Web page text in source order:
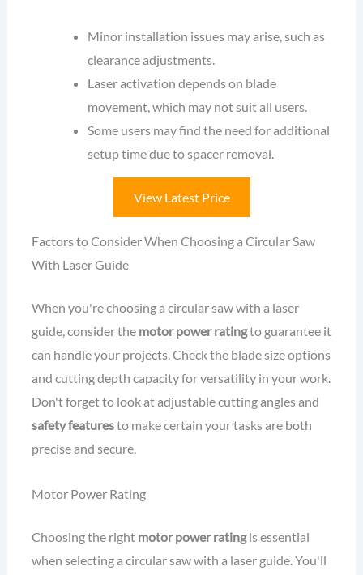
Minor installation issues may arise, such as
clearance adjustments.
Laser activation depends on blade
movement, which may not suit all users.
Some users may find the need for additional
setup time due to spacer removal.
View Latest Price
Factors to Consider When Choosing a Circular Saw
With Laser Guide
When you're choosing a circular saw with a laser
guide, consider the motor power ratingto guarantee it
can handle your projects. Check the blade size options
and cutting depth capacity for versatility in your work.
Don't forget to look at adjustable cutting angles and
safety featuresto make certain your tasks are both
precise and secure.
Motor Power Rating
Choosing the right motor power ratingis essential
when selecting a circular saw with a laser guide. You'll